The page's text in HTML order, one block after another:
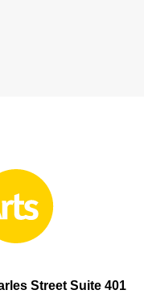
Street Suite 401